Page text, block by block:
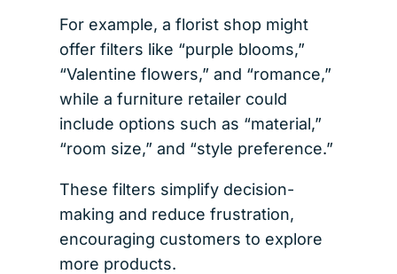
For example, a florist shop might
offer filters like “purple blooms,”
“Valentine flowers,” and “romance,”
while a furniture retailer could
include options such as “material,”
“room size,” and “style preference.”
These filters simplify decision-
making and reduce frustration,
encouraging customers to explore
more products.